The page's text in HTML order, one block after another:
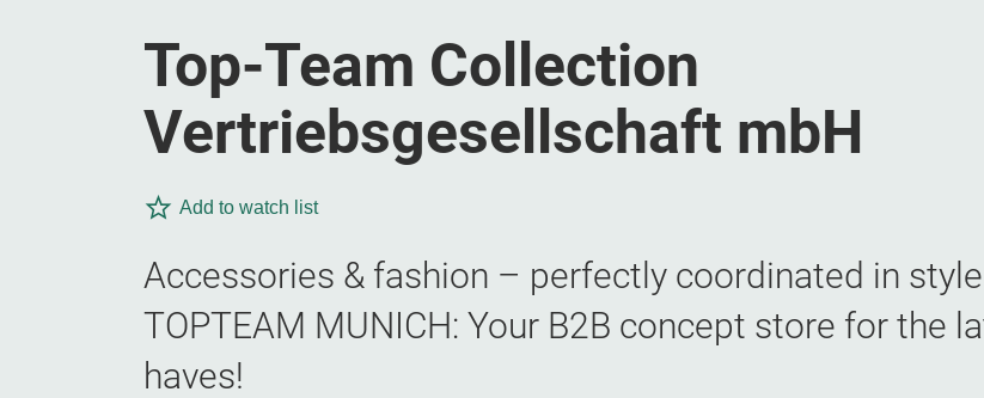
Top-Team Collection
Vertriebsgesellschaft mbH
Add to watch list
Accessories & fashion – perfectly coordinated in
TOPTEAM MUNICH: Your B2B concept store for the
haves!